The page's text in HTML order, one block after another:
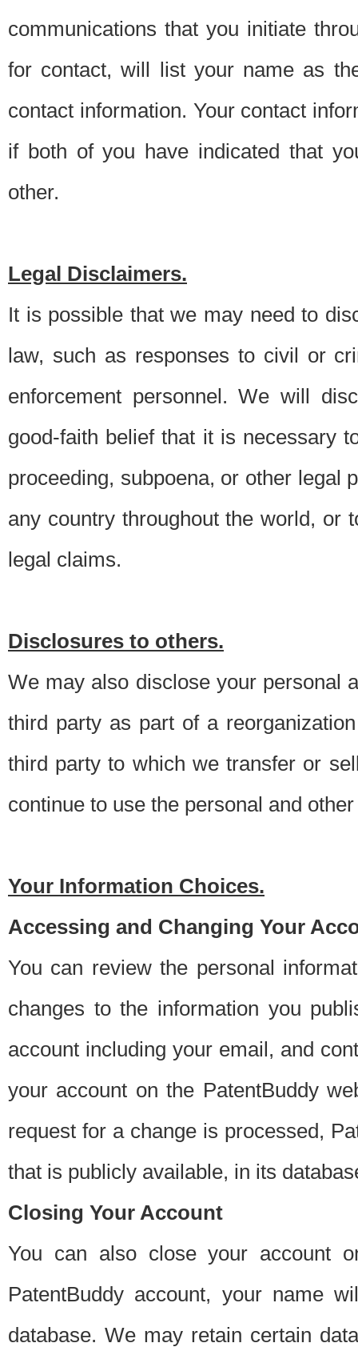
communications that you initiate
for contact, will list your name as
contact information. Your contact
if both of you have indicated that
other.
Legal Disclaimers.
It is possible that we may need to
law, such as responses to civil or
enforcement personnel. We will
good-faith belief that it is necessary
proceeding, subpoena, or other legal
any country throughout the world, or
legal claims.
Disclosures to others.
We may also disclose your personal
third party as part of a
third party to which we transfer or
continue to use the personal and
Your Information Choices.
Accessing and Changing Your
You can review the personal
changes to the information you
account including your email, and
your account on the PatentBuddy
request for a change is processed,
that is publicly available, in its
Closing Your Account
You can also close your account
PatentBuddy account, your name
database. We may retain certain